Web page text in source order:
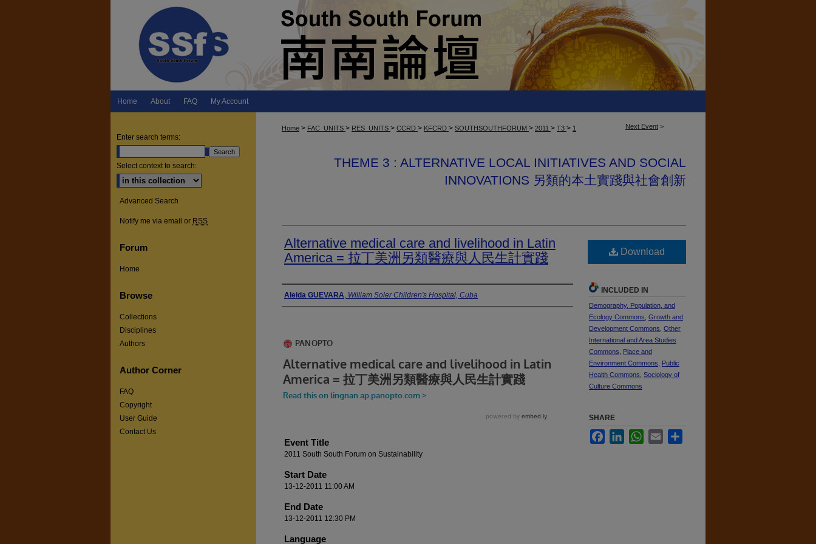
Home About FAQ My Account
Next Event >
Home > FAC_UNITS > RES_UNITS > CCRD > KFCRD > SOUTHSOUTHFORUM > 2011 > T3 > 1
THEME 3 : ALTERNATIVE LOCAL INITIATIVES AND SOCIAL
INNOVATIONS 另類的本土實踐與社會創新
Alternative medical care and livelihood in Latin
America = 拉丁美洲另類醫療與人民生計實踐
Presenter Information
Aleida GUEVARA, William Soler Children's Hospital, Cuba
Event Title
2011 South South Forum on Sustainability
Start Date
13-12-2011 11:00 AM
End Date
13-12-2011 12:30 PM
Language
Download
INCLUDED IN
Demography, Population, and
Ecology Commons Growth and
Development Commons Other
International and Area Studies
Commons
Place and
Environment Commons
Public
Health Commons Sociology of
Culture Commons
SHARE
FacebookLinkedInWhatsApp
Email
Enter search terms:
Select context to search:
Advanced Search
Notify me via email or RSS
Forum
Home
Browse
Collections
Disciplines
Authors
Author Corner
FAQ
Copyright
User Guide
Contact Us